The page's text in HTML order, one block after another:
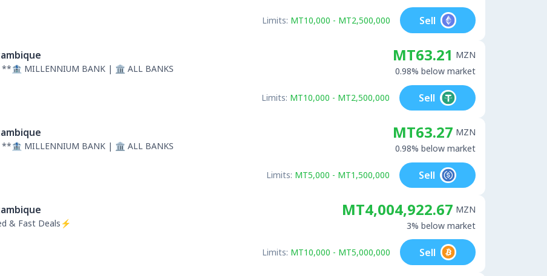
Limits: MT10,000 - MT2,500,000 Sell
**🏦 MILLENNIUM BANK | 🏛 ALL BANKS
MT63.21 MZN
0.98% below market
Limits: MT10,000 - MT2,500,000 Sell
**🏦 MILLENNIUM BANK | 🏛 ALL BANKS
MT63.27 MZN
0.98% below market
Limits: MT5,000 - MT1,500,000 Sell
& Fast Deals⚡
MT4,004,922.67 MZN
3% below market
Limits: MT10,000 - MT5,000,000 Sell